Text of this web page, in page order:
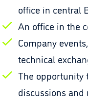
office in central
An office in the
Company
technical
The opportunity
discussions